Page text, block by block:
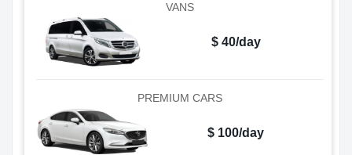
VANS
$ 40/day
PREMIUM CARS
$ 100/day